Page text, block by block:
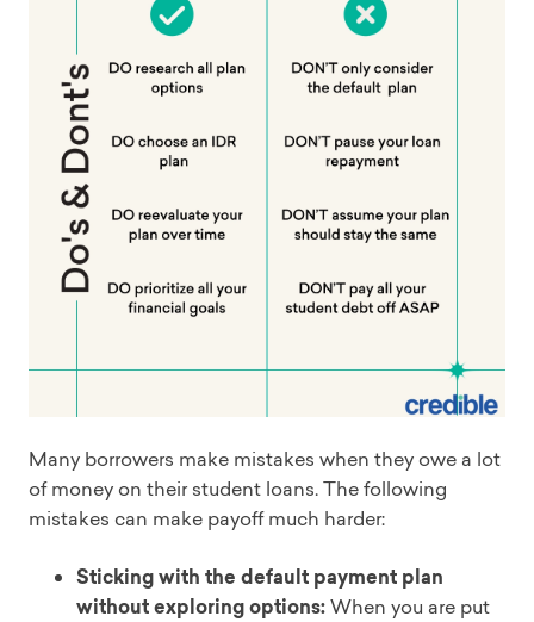
Many borrowers make mistakes when they owe a lot
of money on their student loans. The following
mistakes can make payoff much harder:
Sticking with the default payment plan
without exploring options:When you are put